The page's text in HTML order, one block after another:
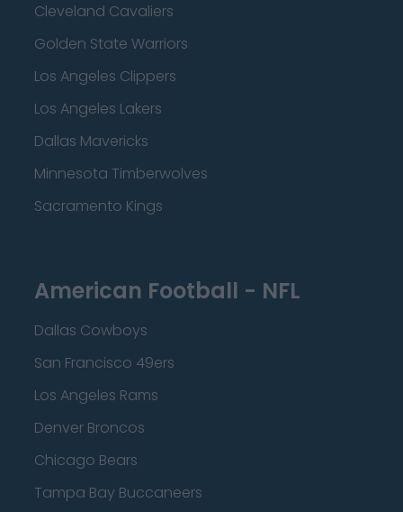
Cleveland Cavaliers
Golden State Warriors
Los Angeles Clippers
Los Angeles Lakers
Dallas Mavericks
Minnesota Timberwolves
Sacramento Kings
American Football - NFL
Dallas Cowboys
San Francisco 49ers
Los Angeles Rams
Denver Broncos
Chicago Bears
Tampa Bay Buccaneers